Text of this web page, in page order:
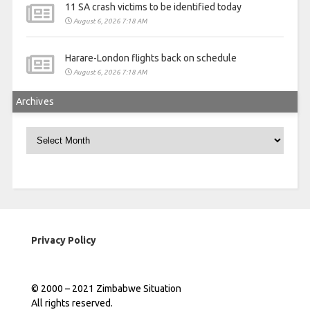
11 SA crash victims to be identified today
August 6, 2026 7:18 AM
Harare-London flights back on schedule
August 6, 2026 7:18 AM
Archives
Privacy Policy
© 2000 – 2021 Zimbabwe Situation
All rights reserved.